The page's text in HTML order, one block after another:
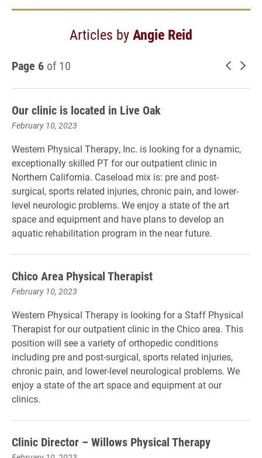
Articles byAngie Reid
Page 6 of 10 Newer
Our clinic is located in Live Oak
February 10, 2023
Western Physical Therapy, Inc. is looking for a dynamic,
exceptionally skilled PT for our outpatient clinic in
Northern California. Caseload mix is: pre and post-
surgical, sports related injuries, chronic pain, and lower-
level neurologic problems. We enjoy a state of the art
space and equipment and have plans to develop an
aquatic rehabilitation program in the near future.
Chico Area Physical Therapist
February 10, 2023
Western Physical Therapy is looking for a Staff Physical
Therapist for our outpatient clinic in the Chico area. This
position will see a variety of orthopedic conditions
including pre and post-surgical, sports related injuries,
chronic pain, and lower-level neurological problems. We
enjoy a state of the art space and equipment at our
clinics.
Clinic Director – Willows Physical Therapy